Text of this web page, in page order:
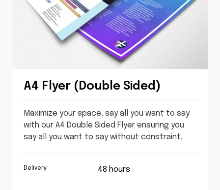
A4 Flyer (Double Sided)
Maximize your space, say all you want to say
with our A4 Double Sided Flyer ensuring you
say all you want to say without constraint.
Delivery: 48 hours